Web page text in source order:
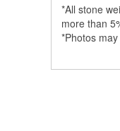
*All stone
more than
*Photos